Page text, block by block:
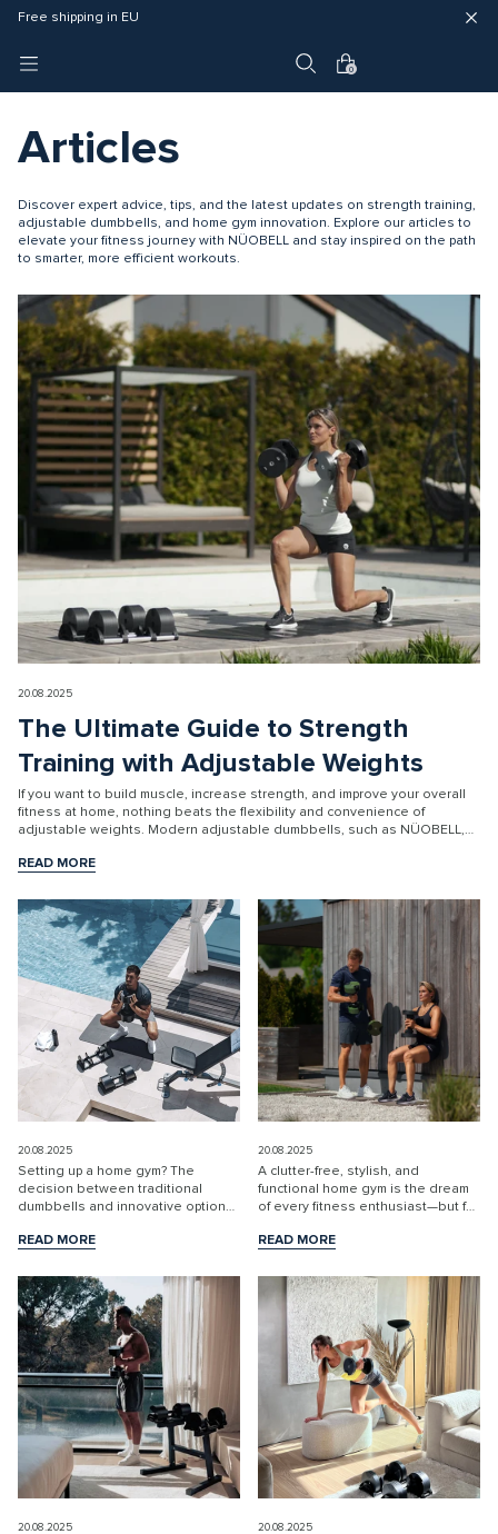
Fast delivery (3 - 5 business days)
Free shipping in EU
4 year warranty
0
Articles
Discover expert advice, tips, and the latest updates on strength training,
adjustable dumbbells, and home gym innovation. Explore our articles to
elevate your fitness journey with NÜOBELL and stay inspired on the path
to smarter, more efficient workouts.
20.08.2025
The Ultimate Guide to Strength
Training with Adjustable Weights
If you want to build muscle, increase strength, and improve your overall
fitness at home, nothing beats the flexibility and convenience of
adjustable weights. Modern adjustable dumbbells, such as NÜOBELL,
READ MORE
20.08.2025
Setting up a home gym? The
decision between traditional
dumbbells and innovative options
dumbbells is crucial for making the
training results. Let’s br...
READ MORE
20.08.2025
A clutter-free, stylish, and
functional home gym is the dream
of every fitness enthusiast—but for
equipment can quickly become a
solution? Spa...
READ MORE
20.08.2025 20.08.2025